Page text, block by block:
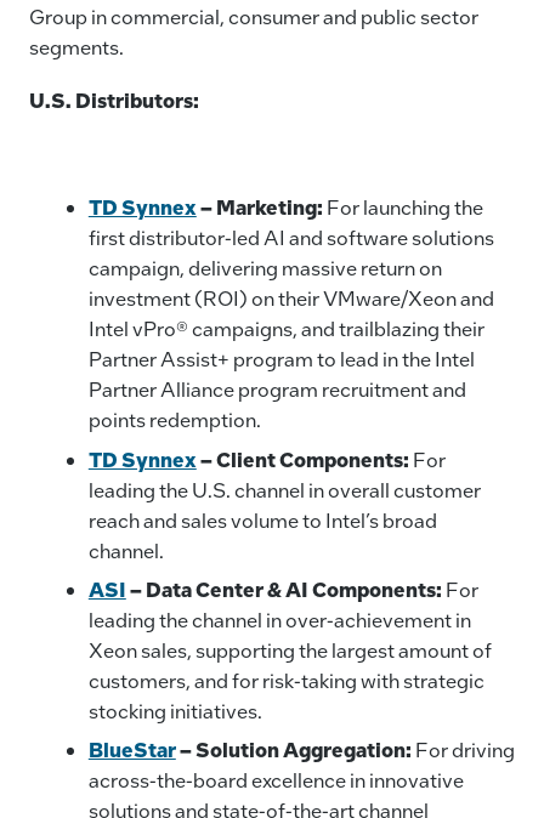
Group in commercial, consumer and public sector
segments.
U.S. Distributors:
TD Synnex– Marketing: For launching the
first distributor-led AI and software solutions
campaign, delivering massive return on
investment (ROI) on their VMware/Xeon and
Intel vPro® campaigns, and trailblazing their
Partner Assist+ program to lead in the Intel
Partner Alliance program recruitment and
points redemption.
TD Synnex– Client Components: For
leading the U.S. channel in overall customer
reach and sales volume to Intel’s broad
channel.
ASI– Data Center & AI Components: For
leading the channel in over-achievement in
Xeon sales, supporting the largest amount of
customers, and for risk-taking with strategic
stocking initiatives.
BlueStar– Solution Aggregation: For driving
across-the-board excellence in innovative
solutions and state-of-the-art channel